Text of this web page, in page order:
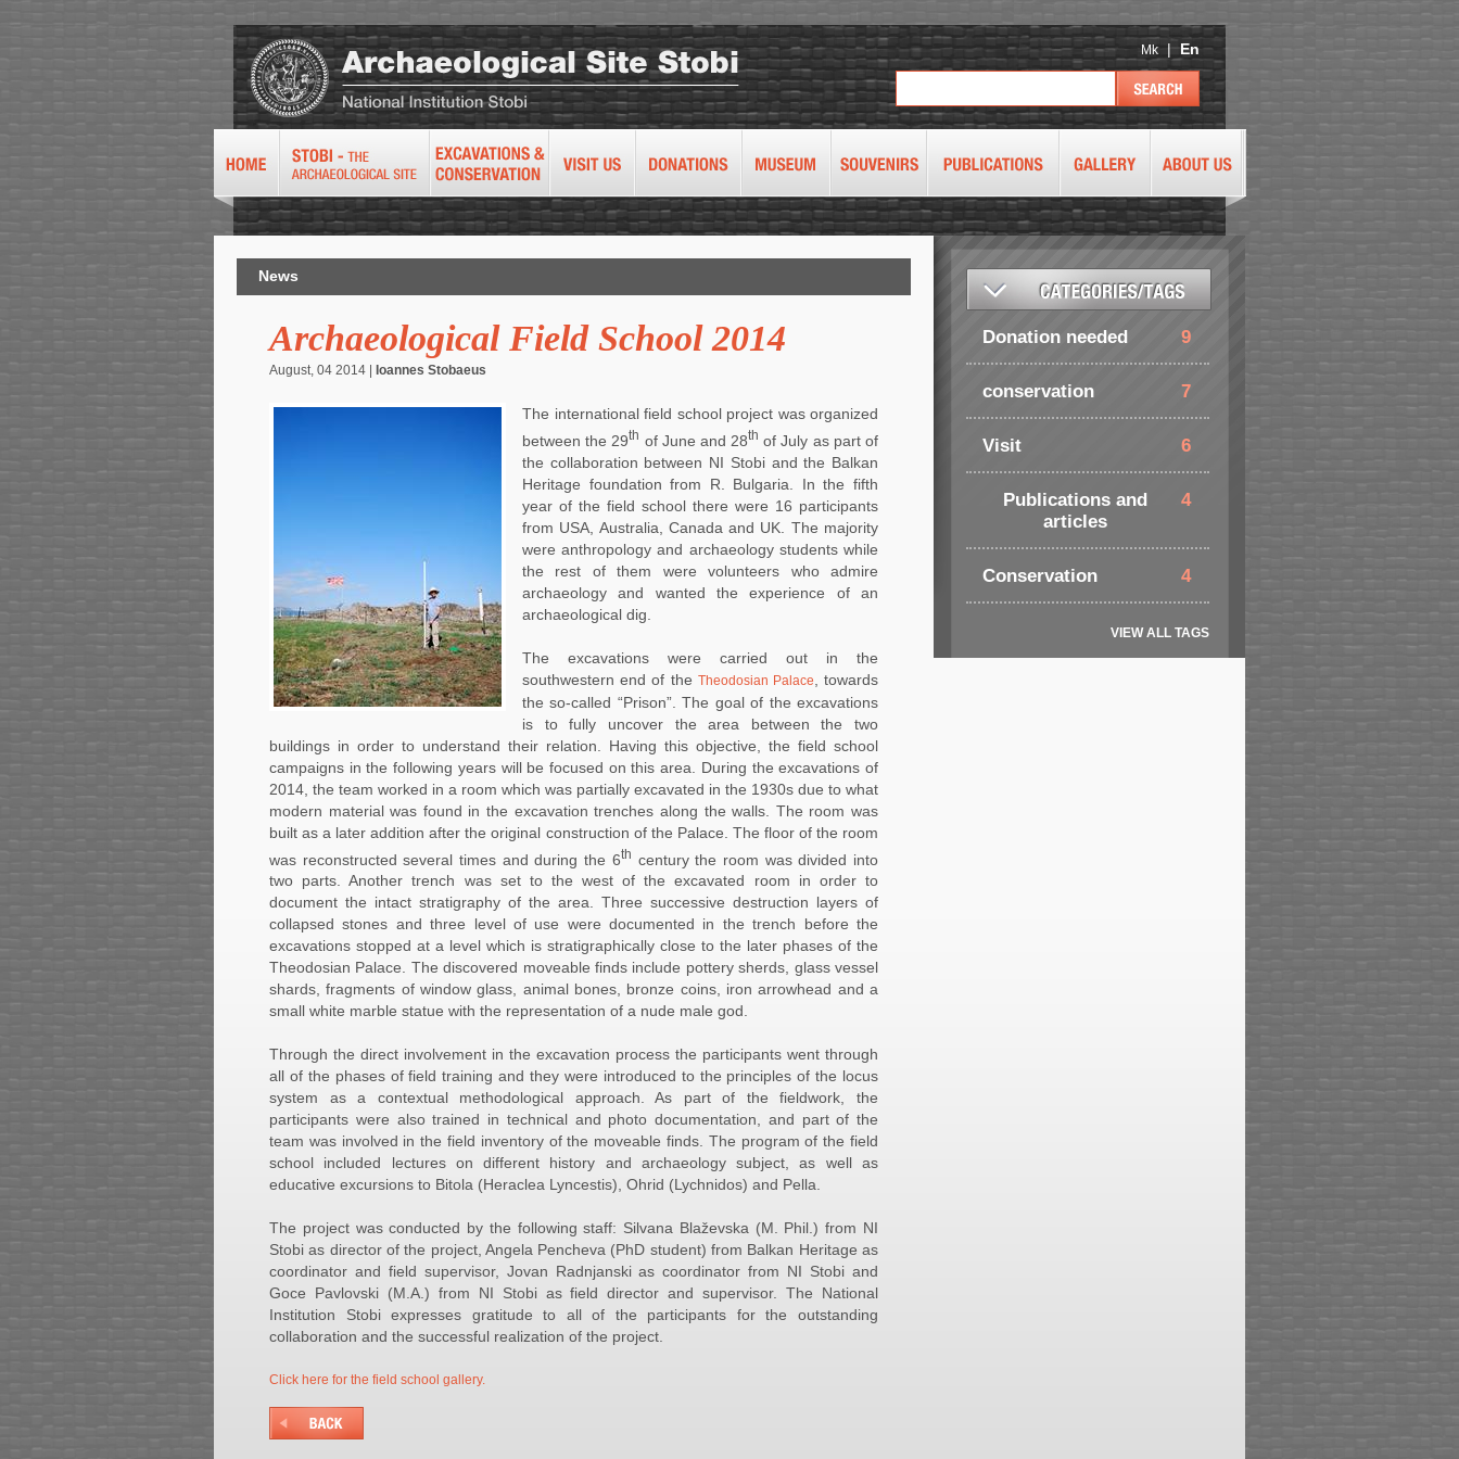
Mk |En
News
Archaeological Field School 2014
August, 04 2014 | Ioannes Stobaeus
The international field school project was organized
between the 29th of June and 28th of July as part of
the collaboration between NI Stobi and the Balkan
Heritage foundation from R. Bulgaria. In the fifth
year of the field school there were 16 participants
from USA, Australia, Canada and UK. The majority
were anthropology and archaeology students while
the rest of them were volunteers who admire
archaeology and wanted the experience of an
archaeological dig.
The excavations were carried out in the
southwestern end of the Theodosian Palace
, towards
the so-called “Prison”. The goal of the excavations
is to fully uncover the area between the two
buildings in order to understand their relation. Having this objective, the field school
campaigns in the following years will be focused on this area. During the excavations of
2014, the team worked in a room which was partially excavated in the 1930s due to what
modern material was found in the excavation trenches along the walls. The room was
built as a later addition after the original construction of the Palace. The floor of the room
was reconstructed several times and during the 6th century the room was divided into
two parts. Another trench was set to the west of the excavated room in order to
document the intact stratigraphy of the area. Three successive destruction layers of
collapsed stones and three level of use were documented in the trench before the
excavations stopped at a level which is stratigraphically close to the later phases of the
Theodosian Palace. The discovered moveable finds include pottery sherds, glass vessel
shards, fragments of window glass, animal bones, bronze coins, iron arrowhead and a
small white marble statue with the representation of a nude male god.
Through the direct involvement in the excavation process the participants went through
all of the phases of field training and they were introduced to the principles of the locus
system as a contextual methodological approach. As part of the fieldwork, the
participants were also trained in technical and photo documentation, and part of the
team was involved in the field inventory of the moveable finds. The program of the field
school included lectures on different history and archaeology subject, as well as
educative excursions to Bitola (Heraclea Lyncestis), Ohrid (Lychnidos) and Pella.
The project was conducted by the following staff: Silvana Blaževska (M. Phil.) from NI
Stobi as director of the project, Angela Pencheva (PhD student) from Balkan Heritage as
coordinator and field supervisor, Jovan Radnjanski as coordinator from NI Stobi and
Goce Pavlovski (M.A.) from NI Stobi as field director and supervisor. The National
Institution Stobi expresses gratitude to all of the participants for the outstanding
collaboration and the successful realization of the project.
Click here for the field school gallery.
Donation needed 9
conservation 7
Visit 6
Publications and
articles
4
Conservation 4
VIEW ALL TAGS